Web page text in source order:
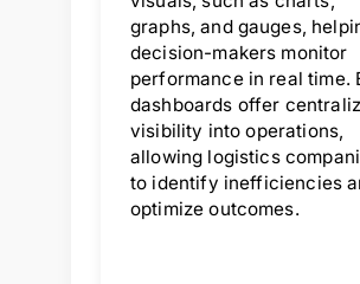
graphs, and gauges,
decision-makers monitor
performance in real time.
dashboards offer
visibility into operations,
allowing logistics
to identify inefficiencies
optimize outcomes.